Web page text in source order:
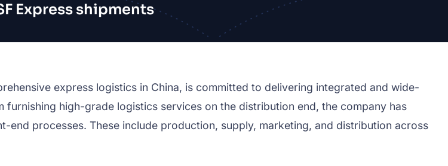
Express shipments
express logistics in China, is committed to delivering integrated and wide-
high-grade logistics services on the distribution end, the company has
processes. These include production, supply, marketing, and distribution across